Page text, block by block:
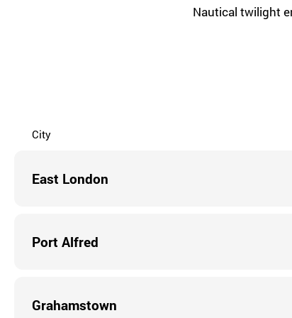
Nautical twilight
City
East London
Port Alfred
Grahamstown